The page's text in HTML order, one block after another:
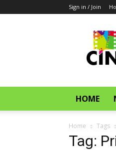
Sign in / Join
HOME
Home Tags
Tag: